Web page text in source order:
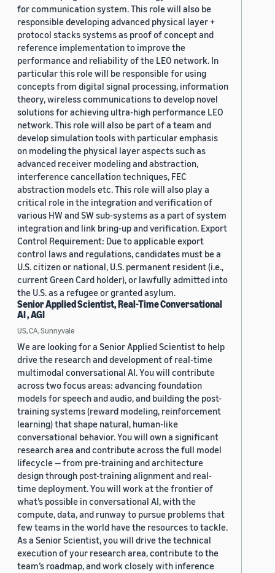
for communication system. This role will also be
responsible developing advanced physical layer +
protocol stacks systems as proof of concept and
reference implementation to improve the
performance and reliability of the LEO network. In
particular this role will be responsible for using
concepts from digital signal processing, information
theory, wireless communications to develop novel
solutions for achieving ultra-high performance LEO
network. This role will also be part of a team and
develop simulation tools with particular emphasis
on modeling the physical layer aspects such as
advanced receiver modeling and abstraction,
interference cancellation techniques, FEC
abstraction models etc. This role will also play a
critical role in the integration and verification of
various HW and SW sub-systems as a part of system
integration and link bring-up and verification. Export
Control Requirement: Due to applicable export
control laws and regulations, candidates must be a
U.S. citizen or national, U.S. permanent resident (i.e.,
current Green Card holder), or lawfully admitted into
the U.S. as a refugee or granted asylum.
Senior Applied Scientist, Real-Time Conversational
AI , AGI
US, CA, Sunnyvale
We are looking for a Senior Applied Scientist to help
drive the research and development of real-time
multimodal conversational AI. You will contribute
across two focus areas: advancing foundation
models for speech and audio, and building the post-
training systems (reward modeling, reinforcement
learning) that shape natural, human-like
conversational behavior. You will own a significant
research area and contribute across the full model
lifecycle — from pre-training and architecture
design through post-training alignment and real-
time deployment. You will work at the frontier of
what’s possible in conversational AI, with the
compute, data, and runway to pursue problems that
few teams in the world have the resources to tackle.
As a Senior Scientist, you will drive the technical
execution of your research area, contribute to the
team’s roadmap, and work closely with inference